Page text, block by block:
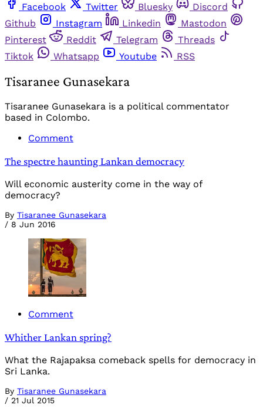
Facebook
Twitter Bluesky
Discord
Github
Instagram Linkedin
Mastodon
Pinterest
Reddit Telegram
Threads
Tiktok
Whatsapp Youtube RSS
Tisaranee Gunasekara
Tisaranee Gunasekara is a political commentator
based in Colombo.
Comment
The spectre haunting Lankan democracy
Will economic austerity come in the way of
democracy?
By Tisaranee Gunasekara
/ 8 Jun 2016
Comment
Whither Lankan spring?
What the Rajapaksa comeback spells for democracy in
Sri Lanka.
By Tisaranee Gunasekara
/ 21 Jul 2015